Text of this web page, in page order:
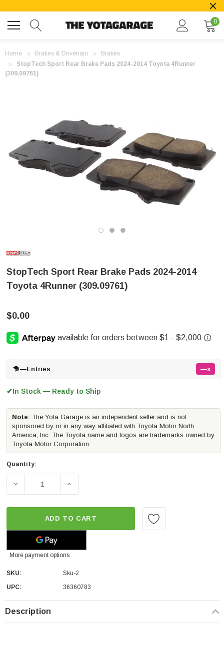
0
Home Brakes & Drivetrain
Brakes
StopTech Sport Rear Brake Pads 2024-2014 Toyota 4Runner
(309.09761)
StopTech Sport Rear Brake Pads 2024-2014
Toyota 4Runner (309.09761)
$0.00
—Entries —x
✔In Stock — Ready to Ship
Note: The Yota Garage is an independent seller and is not
sponsored by or in any way affiliated with Toyota Motor North
America, Inc. The Toyota name and logos are trademarks owned by
Toyota Motor Corporation.
Quantity:
DECREASE QUANTITY OF STOPTECH SPORT REAR
INCREASE QUANTITY OF STOPTECH
ADD TO CART
More payment options
SKU:
Sku-2
UPC:
36360783
Description